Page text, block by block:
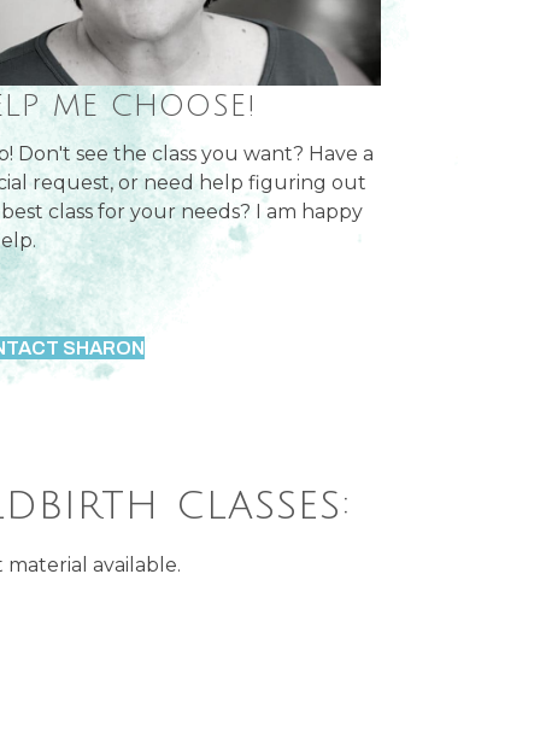
ME CHOOSE!
Don't see the class you want? Have a
request, or need help figuring out
class for your needs? I am happy
SHARON
classes:
available.